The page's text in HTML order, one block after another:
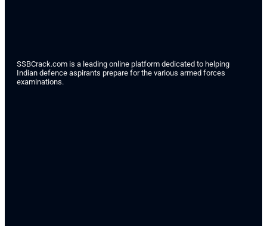
SSBCrack.com is a leading online platform dedicated to helping
Indian defence aspirants prepare for the various armed forces
examinations.